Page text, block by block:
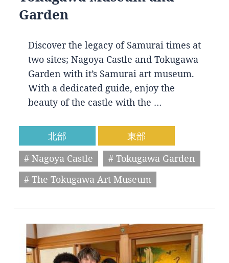
Garden
Discover the legacy of Samurai times at
two sites; Nagoya Castle and Tokugawa
Garden with it’s Samurai art museum.
With a dedicated guide, enjoy the
beauty of the castle with the …
北部
東部
# Nagoya Castle
# Tokugawa Garden
# The Tokugawa Art Museum